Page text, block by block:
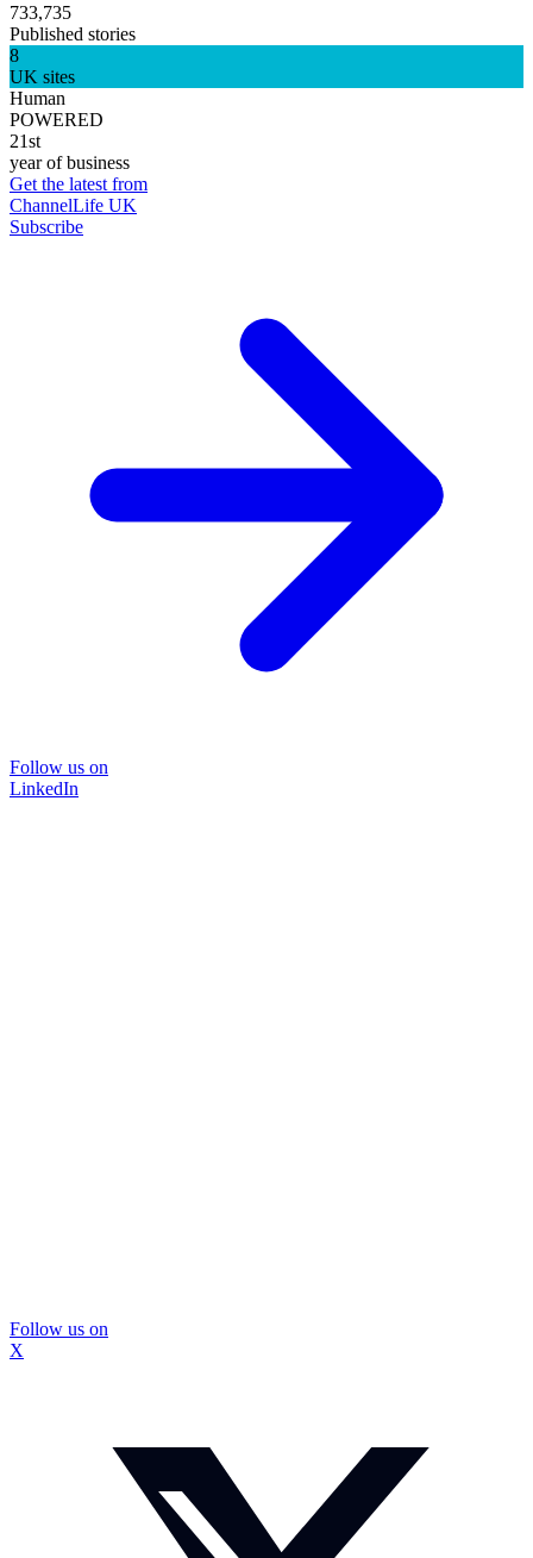
733,735
Published stories
8
UK sites
Human
POWERED
21st
year of business
Get the latest from
ChannelLife UK
Subscribe
Follow us on
LinkedIn
Follow us on
X